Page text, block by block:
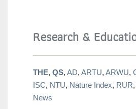
Research &
THE, QS, AD, ARTU, ARWU,
ISC, NTU, Nature Index, RUR,
News